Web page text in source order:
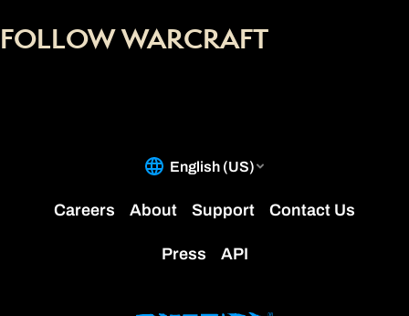
FOLLOW WARCRAFT